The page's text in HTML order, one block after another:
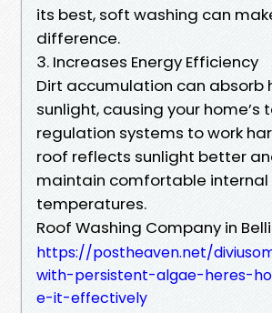
its best, soft washing can
difference.
3. Increases Energy Efficiency
Dirt accumulation can absorb
sunlight, causing your home’s
regulation systems to work
roof reflects sunlight better
maintain comfortable internal
temperatures.
Roof Washing Company in
https://postheaven.net/
with-persistent-algae-heres-
e-it-effectively